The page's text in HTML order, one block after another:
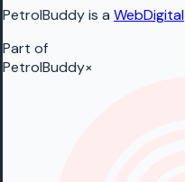
PetrolBuddy is a WebDigital
Part of
PetrolBuddy×